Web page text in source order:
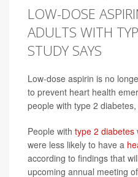
LOW-DOSE
ADULTS WITH
STUDY SAYS
Low-dose aspirin is no
to prevent heart health
people with type 2
People with type 2 diabetes
were less likely to have a
according to findings that
upcoming annual meeting